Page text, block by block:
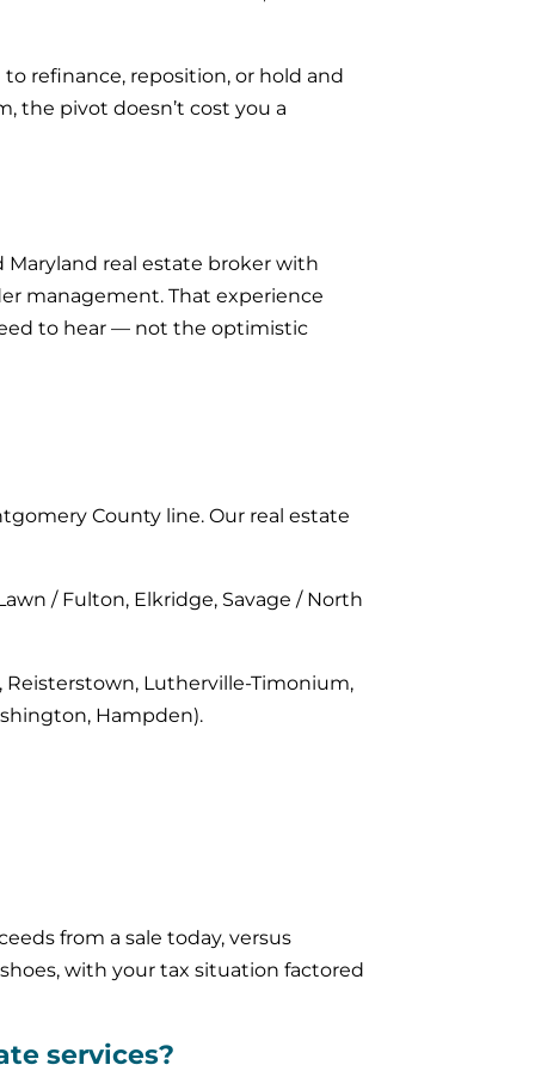
refinance, reposition, or hold and
the pivot doesn’t cost you a
Maryland real estate broker with
management. That experience
to hear — not the optimistic
County line. Our real estate
/ Fulton, Elkridge, Savage / North
Reisterstown, Lutherville-Timonium,
Hampden).
from a sale today, versus
with your tax situation factored
services?